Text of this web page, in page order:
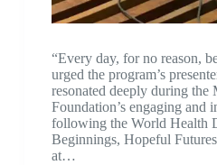
“Every day, for no reason,
urged the program’s
resonated deeply during the
Foundation’s engaging and
following the World Health
Beginnings, Hopeful
at…